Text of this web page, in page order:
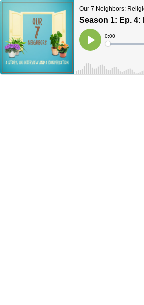
Play
Current
Time
0:00
Loaded: